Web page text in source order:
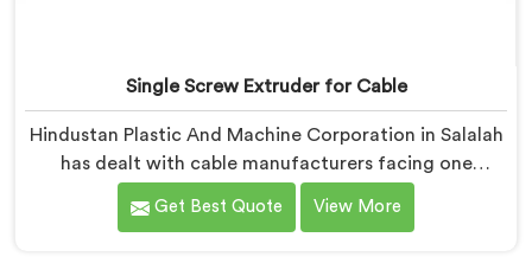
Single Screw Extruder for Cable
Hindustan Plastic And Machine Corporation in Salalah
has dealt with cable manufacturers facing one
specific complaint more than any other. If you are
looking for Single Screw Extruder for Cable
Get Best Quote View More